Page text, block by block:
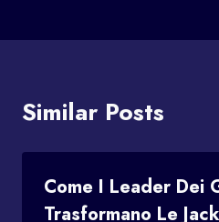
Similar Posts
Come I Leader Dei
Trasformano Le